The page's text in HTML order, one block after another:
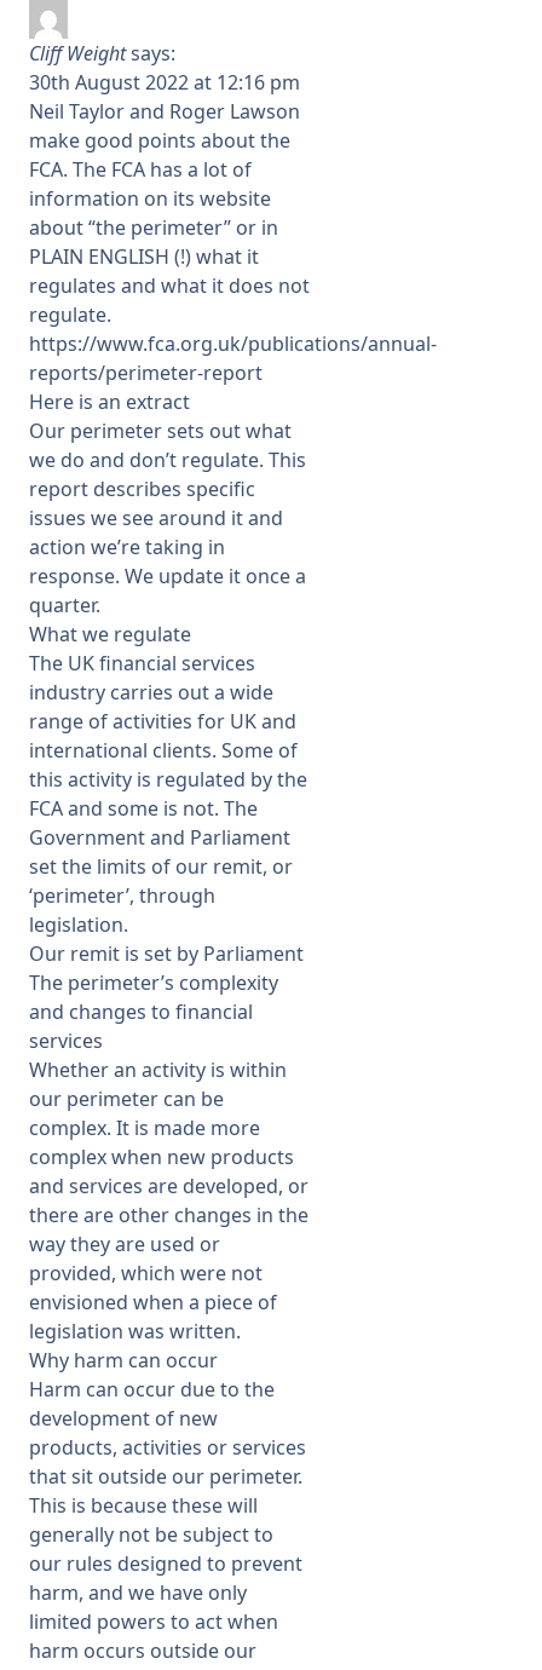
Cliff Weightsays:
30th August 2022 at 12:16 pm
Neil Taylor and Roger Lawson
make good points about the
FCA. The FCA has a lot of
information on its website
about “the perimeter” or in
PLAIN ENGLISH (!) what it
regulates and what it does not
regulate.
https://www.fca.org.uk/publications/annual-
reports/perimeter-report
Here is an extract
Our perimeter sets out what
we do and don’t regulate. This
report describes specific
issues we see around it and
action we’re taking in
response. We update it once a
quarter.
What we regulate
The UK financial services
industry carries out a wide
range of activities for UK and
international clients. Some of
this activity is regulated by the
FCA and some is not. The
Government and Parliament
set the limits of our remit, or
‘perimeter’, through
legislation.
Our remit is set by Parliament
The perimeter’s complexity
and changes to financial
services
Whether an activity is within
our perimeter can be
complex. It is made more
complex when new products
and services are developed, or
there are other changes in the
way they are used or
provided, which were not
envisioned when a piece of
legislation was written.
Why harm can occur
Harm can occur due to the
development of new
products, activities or services
that sit outside our perimeter.
This is because these will
generally not be subject to
our rules designed to prevent
harm, and we have only
limited powers to act when
harm occurs outside our